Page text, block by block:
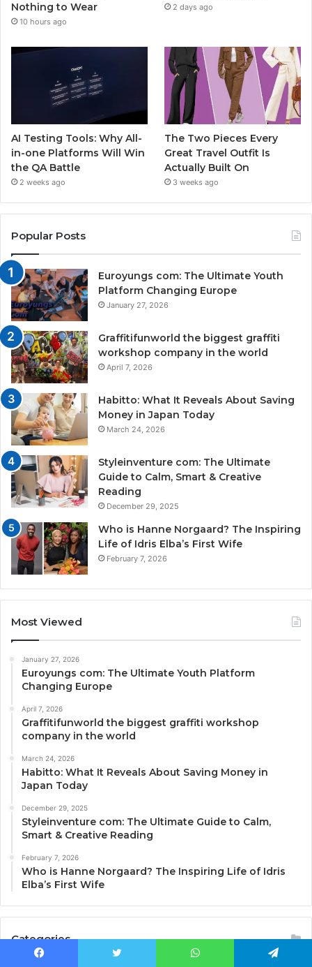
Nothing to Wear
10 hours ago
2 days ago
AI Testing Tools: Why All-
in-one Platforms Will Win
the QA Battle
2 weeks ago
The Two Pieces Every
Great Travel Outfit Is
Actually Built On
3 weeks ago
Popular Posts
Euroyungs com: The Ultimate Youth
Platform Changing Europe
January 27, 2026
Graffitifunworld the biggest graffiti
workshop company in the world
April 7, 2026
Habitto: What It Reveals About Saving
Money in Japan Today
March 24, 2026
Styleinventure com: The Ultimate
Guide to Calm, Smart & Creative
Reading
December 29, 2025
Who is Hanne Norgaard? The Inspiring
Life of Idris Elba’s First Wife
February 7, 2026
Most Viewed
January 27, 2026
Euroyungs com: The Ultimate Youth Platform
Changing Europe
April 7, 2026
Graffitifunworld the biggest graffiti workshop
company in the world
March 24, 2026
Habitto: What It Reveals About Saving Money in
Japan Today
December 29, 2025
Styleinventure com: The Ultimate Guide to Calm,
Smart & Creative Reading
February 7, 2026
Who is Hanne Norgaard? The Inspiring Life of Idris
Elba’s First Wife
Categories